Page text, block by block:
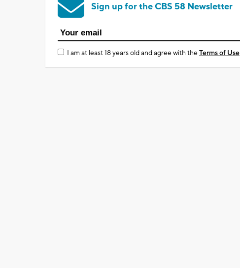
Sign up for the CBS 58 Newsletter
I am at least 18 years old and agree with theTerms of Use